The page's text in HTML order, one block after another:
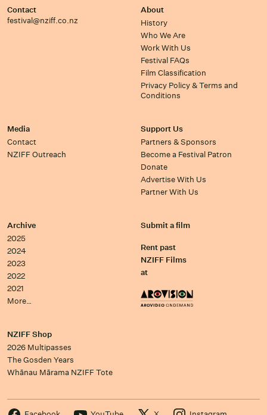
Contact
festival@nziff.co.nz
About
History
Who We Are
Work With Us
Festival FAQs
Film Classification
Privacy Policy & Terms and
Conditions
Media
Contact
NZIFF Outreach
Support Us
Partners & Sponsors
Become a Festival Patron
Donate
Advertise With Us
Partner With Us
Archive
2025
2024
2023
2022
2021
More…
Submit a film
Rent past
NZIFF Films
at
NZIFF Shop
2026 Multipasses
The Gosden Years
Whānau Mārama NZIFF Tote